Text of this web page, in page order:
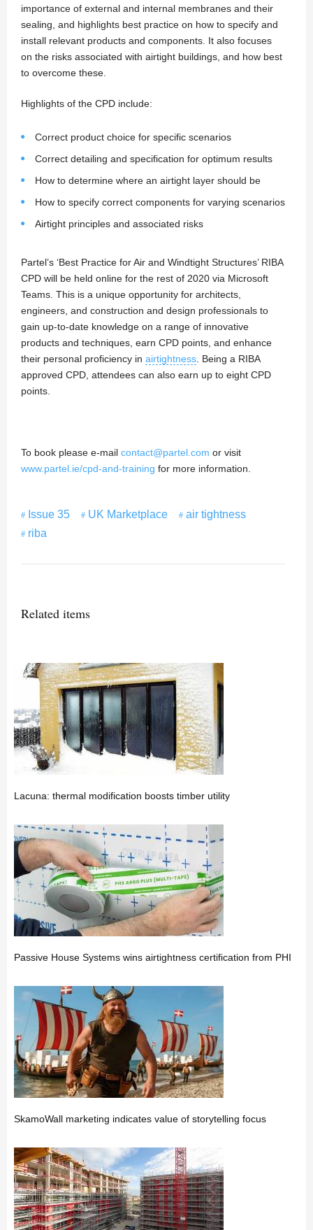
importance of external and internal membranes and their
sealing, and highlights best practice on how to specify and
install relevant products and components. It also focuses
on the risks associated with airtight buildings, and how best
to overcome these.
Highlights of the CPD include:
Correct product choice for specific scenarios
Correct detailing and specification for optimum results
How to determine where an airtight layer should be
How to specify correct components for varying scenarios
Airtight principles and associated risks
Partel’s ‘Best Practice for Air and Windtight Structures’ RIBA
CPD will be held online for the rest of 2020 via Microsoft
Teams. This is a unique opportunity for architects,
engineers, and construction and design professionals to
gain up-to-date knowledge on a range of innovative
products and techniques, earn CPD points, and enhance
their personal proficiency in airtightness . Being a RIBA
approved CPD, attendees can also earn up to eight CPD
points.
To book please e-mail contact@partel.com or visit
www.partel.ie/cpd-and-training for more information.
Issue 35 UK Marketplace
air tightness
riba
Related items
Lacuna: thermal modification boosts timber utility
Passive House Systems wins airtightness certification from PHI
SkamoWall marketing indicates value of storytelling focus